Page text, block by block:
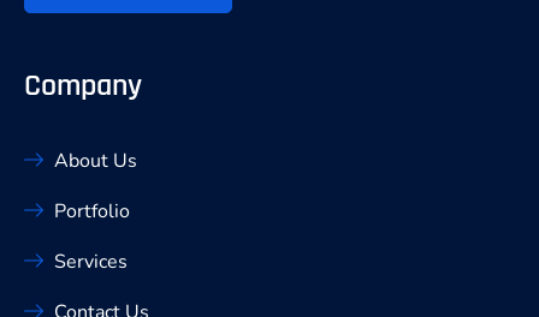
Company
About Us
Portfolio
Services